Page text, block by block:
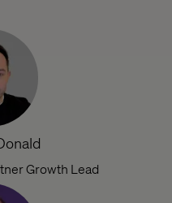
Growth Lead